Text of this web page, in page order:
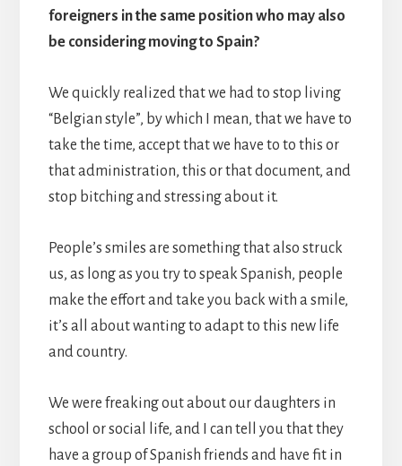
foreigners in the same position who may also
be considering moving to Spain?
We quickly realized that we had to stop living
“Belgian style”, by which I mean, that we have to
take the time, accept that we have to to this or
that administration, this or that document, and
stop bitching and stressing about it.
People’s smiles are something that also struck
us, as long as you try to speak Spanish, people
make the effort and take you back with a smile,
it’s all about wanting to adapt to this new life
and country.
We were freaking out about our daughters in
school or social life, and I can tell you that they
have a group of Spanish friends and have fit in